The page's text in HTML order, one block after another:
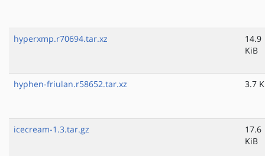
hyperxmp.r70694.tar.xz
14.9
KiB
hyphen-friulan.r58652.tar.xz 3.7
icecream-1.3.tar.gz
17.6
KiB